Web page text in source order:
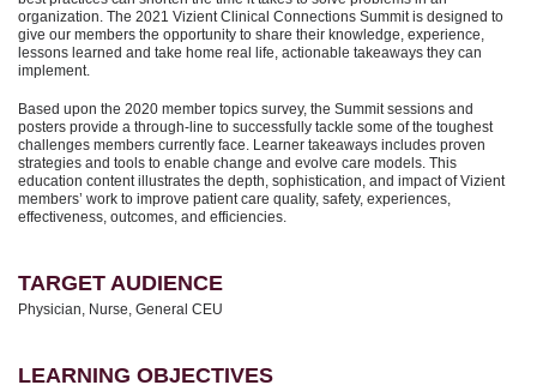
organization. The 2021 Vizient Clinical Connections Summit is designed to
give our members the opportunity to share their knowledge, experience,
lessons learned and take home real life, actionable takeaways they can
implement.
Based upon the 2020 member topics survey, the Summit sessions and
posters provide a through-line to successfully tackle some of the toughest
challenges members currently face. Learner takeaways includes proven
strategies and tools to enable change and evolve care models. This
education content illustrates the depth, sophistication, and impact of Vizient
members’ work to improve patient care quality, safety, experiences,
effectiveness, outcomes, and efficiencies.
TARGET AUDIENCE
Physician, Nurse, General CEU
LEARNING OBJECTIVES